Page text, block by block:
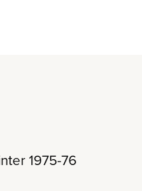
1975-76